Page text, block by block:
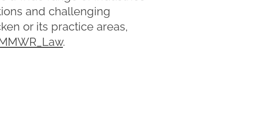
and challenging
or its practice areas,
.